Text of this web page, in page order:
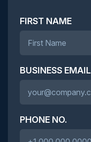
FIRST NAME
BUSINESS EMAIL
PHONE NO.